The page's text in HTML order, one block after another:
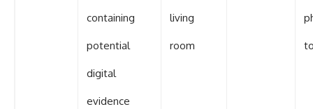
containing
potential
digital
evidence
living
room